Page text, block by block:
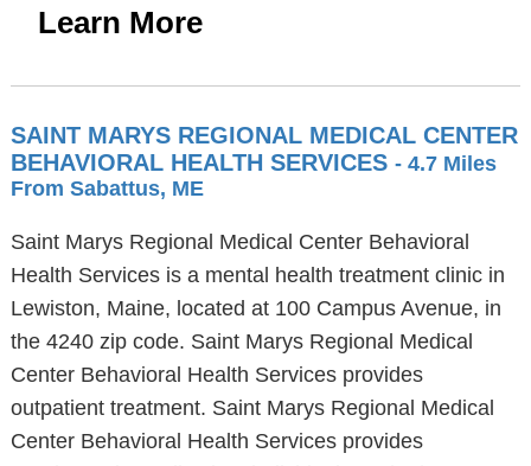
Learn More
SAINT MARYS REGIONAL MEDICAL CENTER
BEHAVIORAL HEALTH SERVICES - 4.7 Miles
From Sabattus, ME
Saint Marys Regional Medical Center Behavioral
Health Services is a mental health treatment clinic in
Lewiston, Maine, located at 100 Campus Avenue, in
the 4240 zip code. Saint Marys Regional Medical
Center Behavioral Health Services provides
outpatient treatment. Saint Marys Regional Medical
Center Behavioral Health Services provides